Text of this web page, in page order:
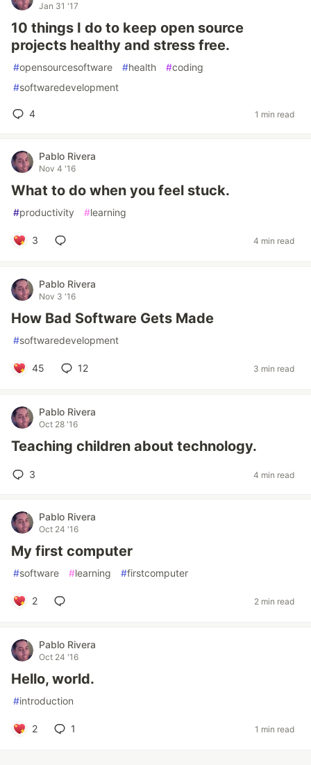
Jan 31 '17
10 things I do to keep open source
projects healthy and stress free.
#opensourcesoftware #health #coding
#softwaredevelopment
4 1 min read
Pablo Rivera
Nov 4 '16
What to do when you feel stuck.
#productivity #learning
3 4 min read
Pablo Rivera
Nov 3 '16
How Bad Software Gets Made
#softwaredevelopment
45 12 3 min read
Pablo Rivera
Oct 28 '16
Teaching children about technology.
3 4 min read
Pablo Rivera
Oct 24 '16
My first computer
#software #learning #firstcomputer
2 2 min read
Pablo Rivera
Oct 24 '16
Hello, world.
#introduction
2 1 1 min read